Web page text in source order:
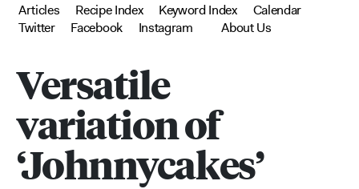
Articles Recipe Index Keyword Index
Calendar
Twitter
Facebook Instagram About Us
Versatile
variation of
‘Johnnycakes’